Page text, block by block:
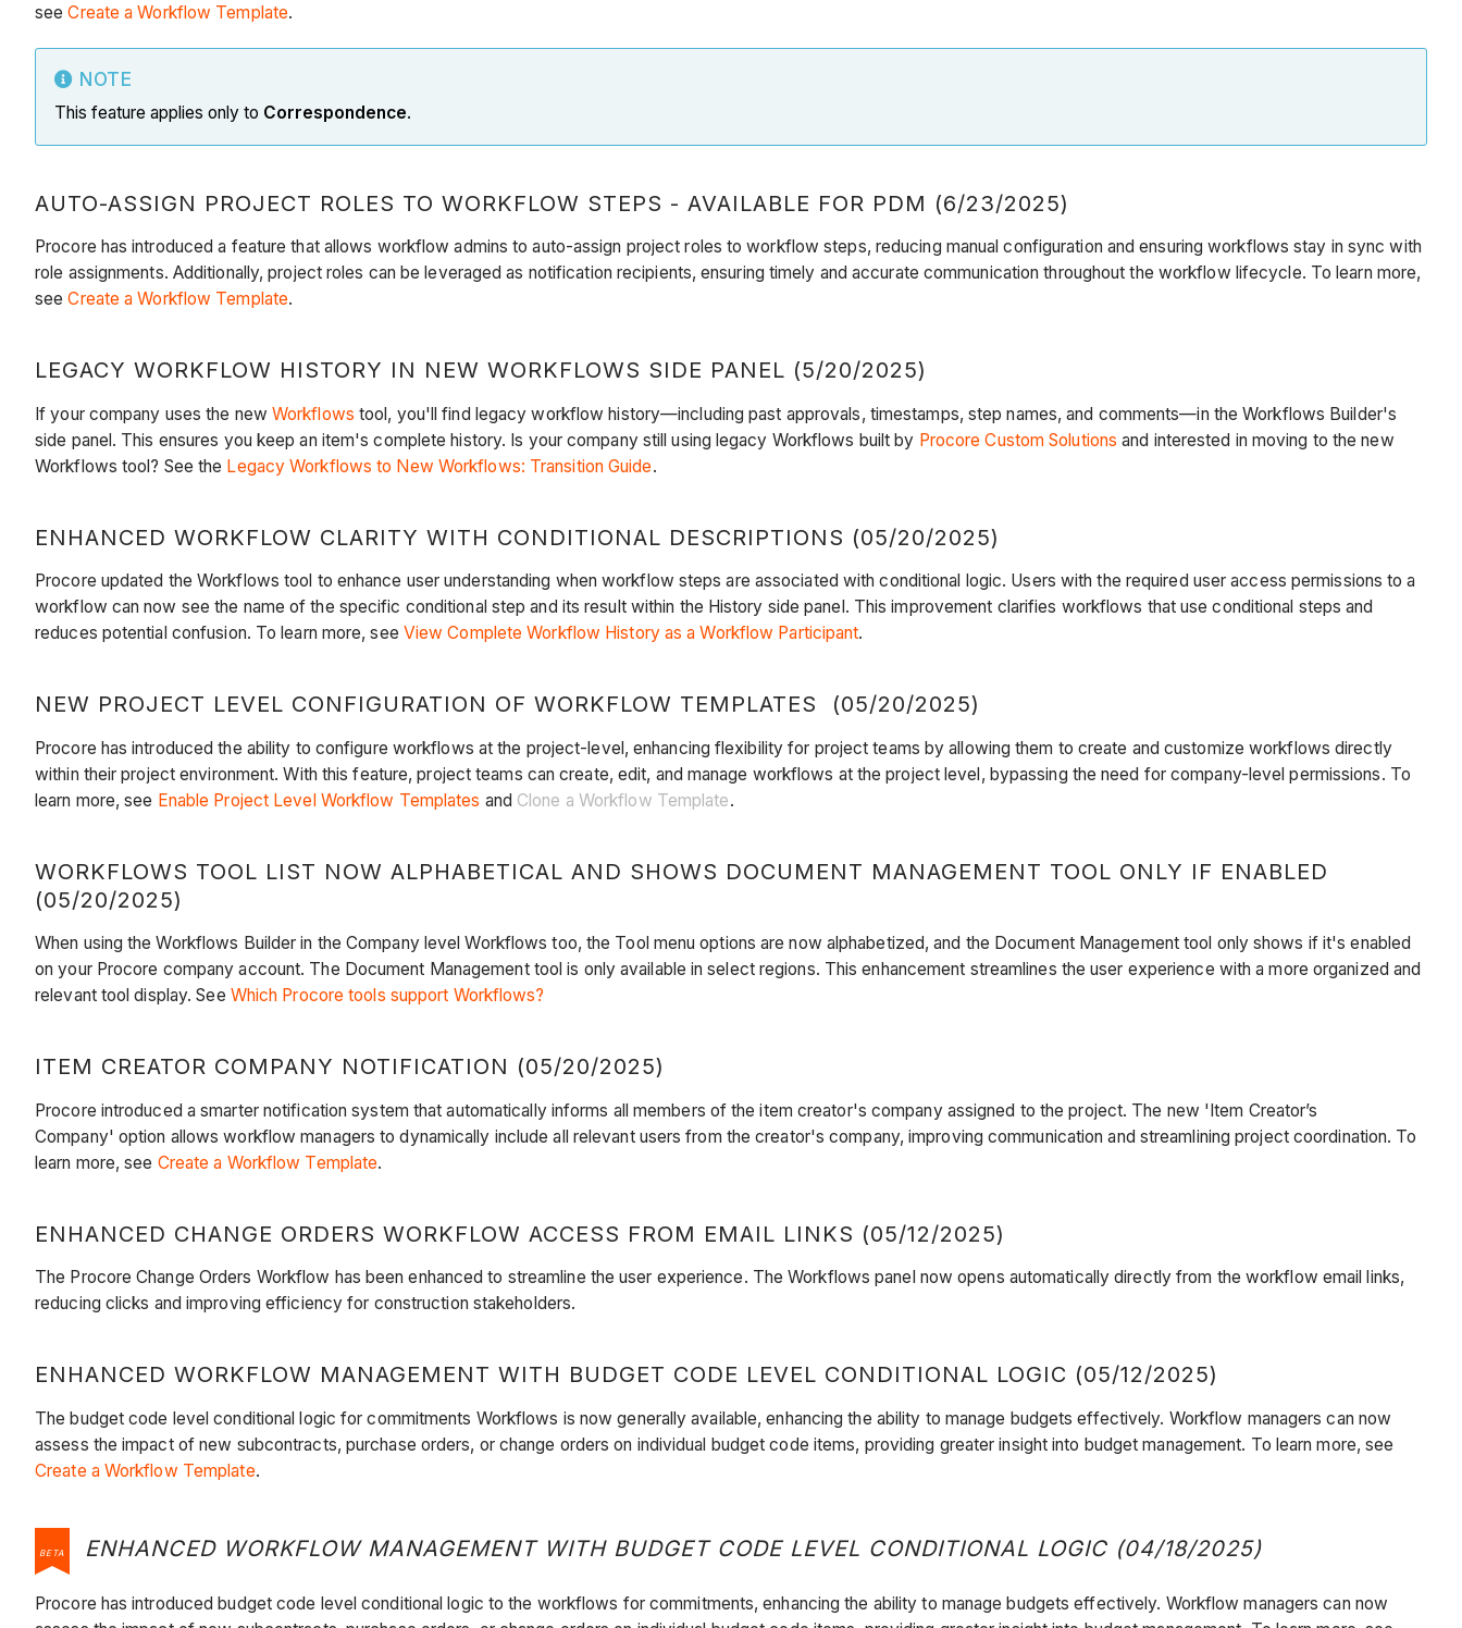
seeCreate a Workflow Template.
NOTE
This feature applies only to Correspondence.
AUTO-ASSIGN PROJECT ROLES TO WORKFLOW STEPS - AVAILABLE FOR PDM (6/23/2025)
Procore has introduced a feature that allows workflow admins to auto-assign project roles to workflow steps, reducing manual configuration and ensuring workflows stay in sync with
role assignments. Additionally, project roles can be leveraged as notification recipients, ensuring timely and accurate communication throughout the workflow lifecycle. To learn more,
seeCreate a Workflow Template.
LEGACY WORKFLOW HISTORY IN NEW WORKFLOWS SIDE PANEL (5/20/2025)
If your company uses the new Workflows tool, you'll find legacy workflow history—including past approvals, timestamps, step names, and comments—in the Workflows Builder's
side panel. This ensures you keep an item's complete history. Is your company still using legacy Workflows built by Procore Custom Solutions and interested in moving to the new
Workflows tool? See the Legacy Workflows to New Workflows: Transition Guide.
ENHANCED WORKFLOW CLARITY WITH CONDITIONAL DESCRIPTIONS (05/20/2025)
Procore updated the Workflows tool to enhance user understanding when workflow steps are associated with conditional logic. Users with the required user access permissions to a
workflow can now see the name of the specific conditional step and its result within the History side panel. This improvement clarifies workflows that use conditional steps and
reduces potential confusion. To learn more, see View Complete Workflow History as a Workflow Participant.
NEW PROJECT LEVEL CONFIGURATION OF WORKFLOW TEMPLATES (05/20/2025)
Procore has introduced the ability to configure workflows at the project-level, enhancing flexibility for project teams by allowing them to create and customize workflows directly
within their project environment. With this feature, project teams can create, edit, and manage workflows at the project level, bypassing the need for company-level permissions. To
learn more, see Enable Project Level Workflow Templates and Clone a Workflow Template.
WORKFLOWS TOOL LIST NOW ALPHABETICAL AND SHOWS DOCUMENT MANAGEMENT TOOL ONLY IF ENABLED
(05/20/2025)
When using the Workflows Builder in the Company level Workflows too, the Tool menu options are now alphabetized, and the Document Management tool only shows if it's enabled
on your Procore company account. The Document Management tool is only available in select regions. This enhancement streamlines the user experience with a more organized and
relevant tool display. See Which Procore tools support Workflows?
ITEM CREATOR COMPANY NOTIFICATION (05/20/2025)
Procore introduced a smarter notification system that automatically informs all members of the item creator's company assigned to the project. The new 'Item Creator’s
Company' option allows workflow managers to dynamically include all relevant users from the creator's company, improving communication and streamlining project coordination. To
learn more, see Create a Workflow Template.
ENHANCED CHANGE ORDERS WORKFLOW ACCESS FROM EMAIL LINKS (05/12/2025)
The Procore Change Orders Workflow has been enhanced to streamline the user experience. The Workflows panel now opens automatically directly from the workflow email links,
reducing clicks and improving efficiency for construction stakeholders.
ENHANCED WORKFLOW MANAGEMENT WITH BUDGET CODE LEVEL CONDITIONAL LOGIC (05/12/2025)
​​​​​​The budget code level conditional logic for commitments Workflows is now generally available, enhancing the ability to manage budgets effectively. Workflow managers can now
assess the impact of new subcontracts, purchase orders, or change orders on individual budget code items, providing greater insight into budget management. To learn more, see
Create a Workflow Template.
BETA ENHANCED WORKFLOW MANAGEMENT WITH BUDGET CODE LEVEL CONDITIONAL LOGIC (04/18/2025)
​​​​​​Procore has introduced budget code level conditional logic to the workflows for commitments, enhancing the ability to manage budgets effectively. Workflow managers can now